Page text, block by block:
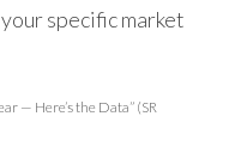
specific market
— Here’s the Data” (SR